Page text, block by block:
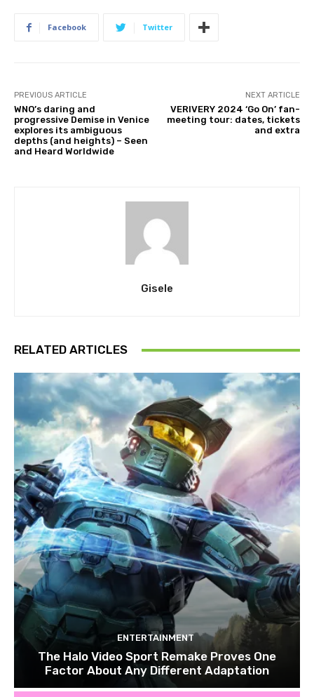
Facebook Twitter
PREVIOUS ARTICLE
WNO’s daring and
progressive Demise in Venice
explores its ambiguous
depths (and heights) – Seen
and Heard Worldwide
NEXT ARTICLE
VERIVERY 2024 ‘Go On’ fan-
meeting tour: dates, tickets
and extra
Gisele
RELATED ARTICLES
ENTERTAINMENT
The Halo Video Sport Remake Proves One
Factor About Any Different Adaptation